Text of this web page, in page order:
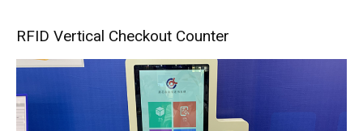
RFID Vertical Checkout Counter